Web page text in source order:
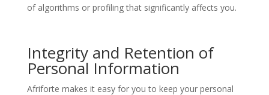
of algorithms or profiling that significantly affects you.
Integrity and Retention of
Personal Information
Afriforte makes it easy for you to keep your personal